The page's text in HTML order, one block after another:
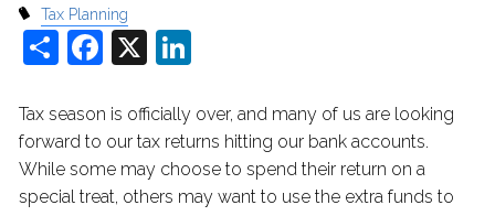
Tax Planning
ShareFacebook
X
Tax season is officially over, and many of us are looking
forward to our tax returns hitting our bank accounts.
While some may choose to spend their return on a
special treat, others may want to use the extra funds to